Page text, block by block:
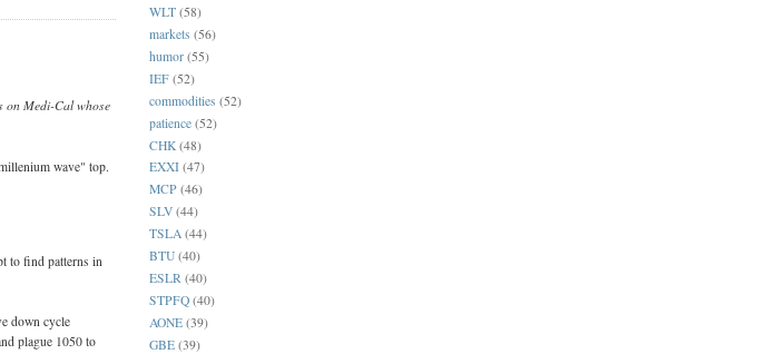
Medi-Cal whose
wave" top.
to find patterns in
down cycle
plague 1050 to
WLT (58)
markets (56)
humor (55)
IEF (52)
commodities (52)
patience (52)
CHK (48)
EXXI (47)
MCP (46)
SLV (44)
TSLA (44)
BTU (40)
ESLR (40)
STPFQ (40)
AONE (39)
GBE (39)